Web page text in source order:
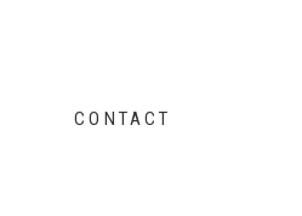
CONTACT